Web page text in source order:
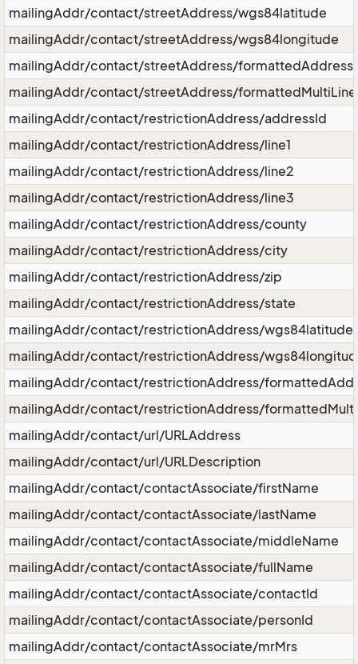
mailingAddr/contact/streetAddress/wgs84latitude
mailingAddr/contact/streetAddress/wgs84longitude
mailingAddr/contact/streetAddress/formattedAddress
mailingAddr/contact/streetAddress/
mailingAddr/contact/restrictionAddress/addressId
mailingAddr/contact/restrictionAddress/line1
mailingAddr/contact/restrictionAddress/line2
mailingAddr/contact/restrictionAddress/line3
mailingAddr/contact/restrictionAddress/county
mailingAddr/contact/restrictionAddress/city
mailingAddr/contact/restrictionAddress/zip
mailingAddr/contact/restrictionAddress/state
mailingAddr/contact/restrictionAddress/wgs84latitude
mailingAddr/contact/restrictionAddress/
mailingAddr/contact/restrictionAddress/
mailingAddr/contact/restrictionAddress/
mailingAddr/contact/url/URLAddress
mailingAddr/contact/url/URLDescription
mailingAddr/contact/contactAssociate/firstName
mailingAddr/contact/contactAssociate/lastName
mailingAddr/contact/contactAssociate/middleName
mailingAddr/contact/contactAssociate/fullName
mailingAddr/contact/contactAssociate/contactId
mailingAddr/contact/contactAssociate/personId
mailingAddr/contact/contactAssociate/mrMrs